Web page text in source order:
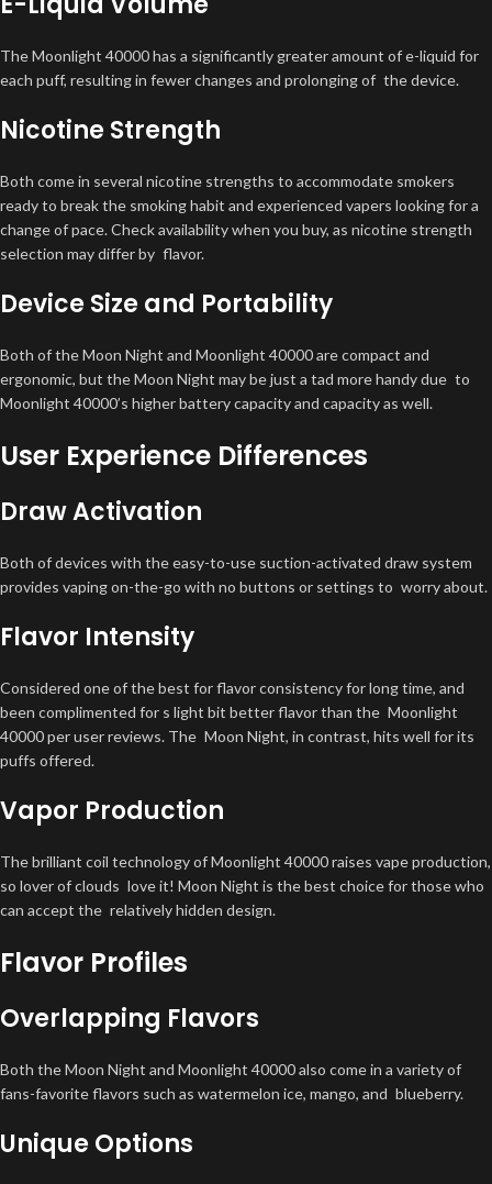
The Moonlight 40000 has a significantly greater amount of e-liquid for
each puff, resulting in fewer changes and prolonging of the device.
Nicotine Strength
Both come in several nicotine strengths to accommodate smokers
ready to break the smoking habit and experienced vapers looking for a
change of pace. Check availability when you buy, as nicotine strength
selection may differ by flavor.
Device Size and Portability
Both of the Moon Night and Moonlight 40000 are compact and
ergonomic, but the Moon Night may be just a tad more handy due to
Moonlight 40000’s higher battery capacity and capacity as well.
User Experience Differences
Draw Activation
Both of devices with the easy-to-use suction-activated draw system
provides vaping on-the-go with no buttons or settings to worry about.
Flavor Intensity
Considered one of the best for flavor consistency for long time, and
been complimented for s light bit better flavor than the Moonlight
40000 per user reviews. The Moon Night, in contrast, hits well for its
puffs offered.
Vapor Production
The brilliant coil technology of Moonlight 40000 raises vape production,
so lover of clouds love it! Moon Night is the best choice for those who
can accept the relatively hidden design.
Flavor Profiles
Overlapping Flavors
Both the Moon Night and Moonlight 40000 also come in a variety of
fans-favorite flavors such as watermelon ice, mango, and blueberry.
Unique Options